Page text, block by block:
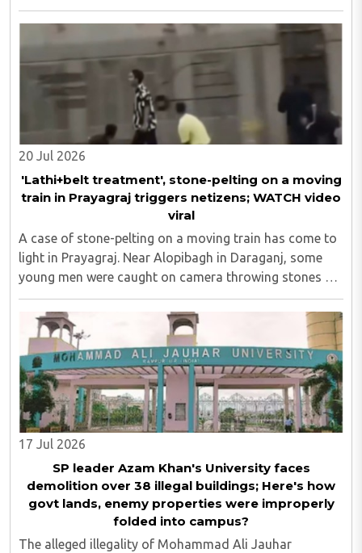
Pradesh's Jhansi, police confirmed here on Thursday,
August 6. "Ahmed's friend Sonu, who was among ..
20 Jul 2026
'Lathi+belt treatment', stone-pelting on a moving
train in Prayagraj triggers netizens; WATCH video
viral
A case of stone-pelting on a moving train has come to
light in Prayagraj. Near Alopibagh in Daraganj, some
young men were caught on camera throwing stones at
a goods train along the railway track. After the video of
the entire incident surfaced, ..
17 Jul 2026
SP leader Azam Khan's University faces
demolition over 38 illegal buildings; Here's how
govt lands, enemy properties were improperly
folded into campus?
The alleged illegality of Mohammad Ali Jauhar